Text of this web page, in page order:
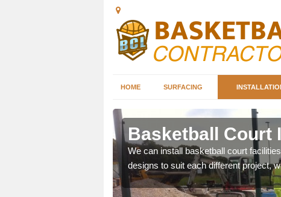
HOME SURFACING
Basketball Court
We can install basketball court
designs to suit each different project,